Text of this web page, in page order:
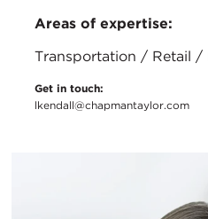
Areas of expertise:
Transportation / Retail /
Get in touch:
lkendall@chapmantaylor.com